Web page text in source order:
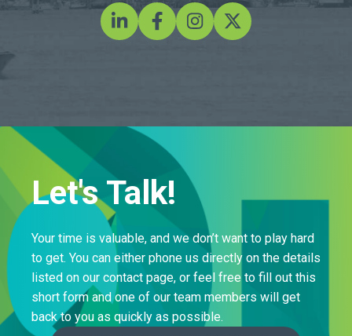
Let's Talk!
Your time is valuable, and we don’t want to play hard
to get. You can either phone us directly on the details
listed on our contact page, or feel free to fill out this
short form and one of our team members will get
back to you as quickly as possible.